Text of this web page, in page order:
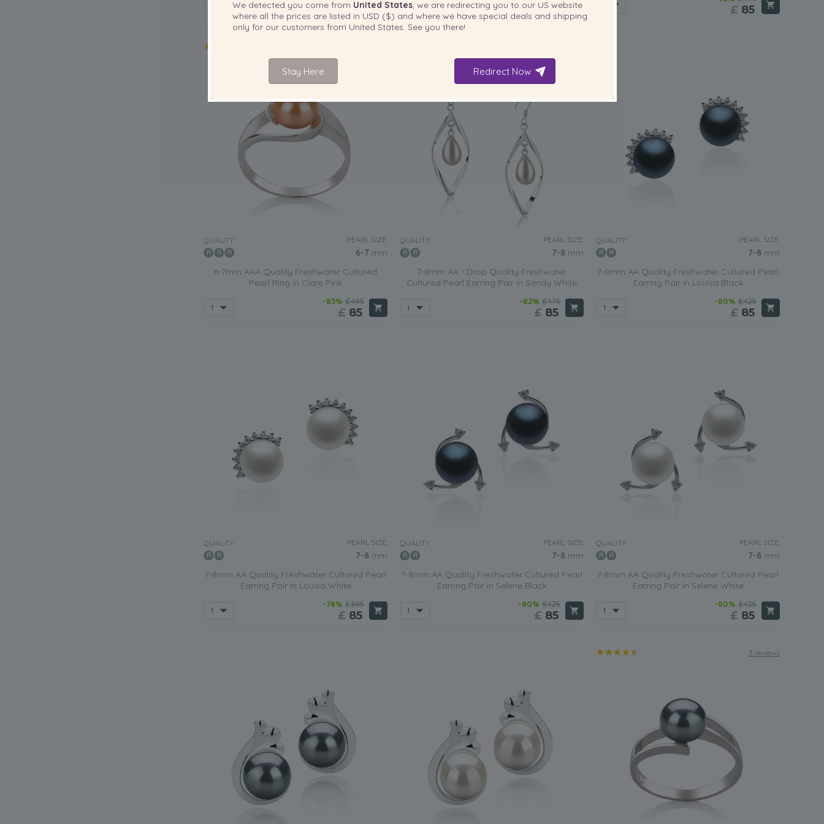
£85 £85 £ 85
QUALITY: PEARL SIZE:
6-7 mm
6-7mm AAA Quality Freshwater Cultured
Pearl Ring in Clare Pink
-83% £495
£ 85
QUALITY: PEARL SIZE:
7-8 mm
7-8mm AA - Drop Quality Freshwater
Cultured Pearl Earring Pair in Sandy White
-82% £475
£ 85
QUALITY: PEARL SIZE:
7-8 mm
7-8mm AA Quality Freshwater Cultured Pearl
Earring Pair in Louisa Black
-80% £425
£ 85
QUALITY: PEARL SIZE:
7-8 mm
7-8mm AA Quality Freshwater Cultured Pearl
Earring Pair in Louisa White
-78% £395
£ 85
QUALITY: PEARL SIZE:
7-8 mm
7-8mm AA Quality Freshwater Cultured Pearl
Earring Pair in Selene Black
-80% £425
£ 85
QUALITY: PEARL SIZE:
7-8 mm
7-8mm AA Quality Freshwater Cultured Pearl
Earring Pair in Selene White
-80% £425
£ 85
3 reviews
We detected you come from United States, we are redirecting you to our US website
where all the prices are listed in USD ($) and where we have special deals and shipping
only for our customers from United States. See you there!
Stay Here Redirect Now